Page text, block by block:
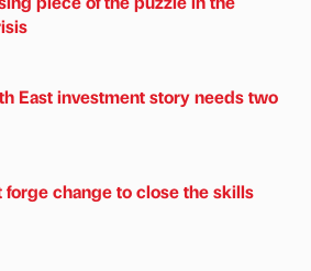
East investment story needs two
forge change to close the skills